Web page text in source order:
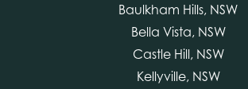
Baulkham Hills, NSW
Bella Vista, NSW
Castle Hill, NSW
Kellyville, NSW